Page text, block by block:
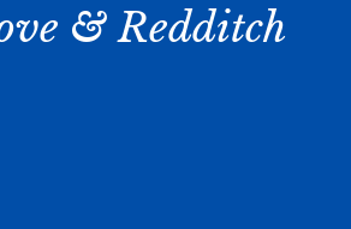
& Redditch